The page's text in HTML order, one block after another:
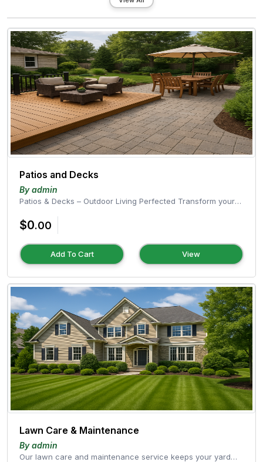
Patios and Decks
By admin
Patios & Decks – Outdoor Living Perfected Transform your
$0.00
Add To Cart View
Lawn Care & Maintenance
By admin
Our lawn care and maintenance service keeps your yard